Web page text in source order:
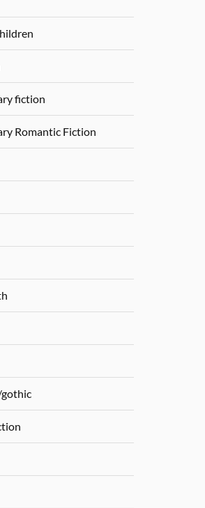
fiction
Romantic Fiction